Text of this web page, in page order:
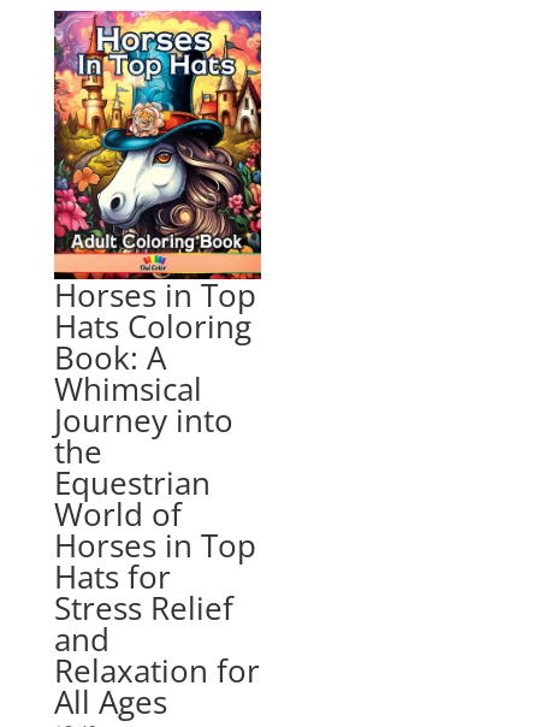
Horses in Top
Hats Coloring
Book: A
Whimsical
Journey into
the
Equestrian
World of
Horses in Top
Hats for
Stress Relief
and
Relaxation for
All Ages